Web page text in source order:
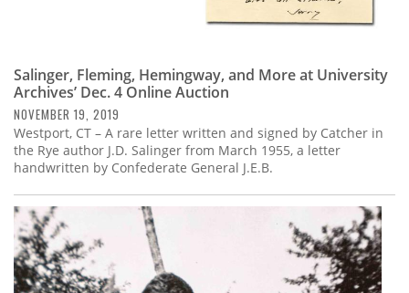
Salinger, Fleming, Hemingway, and More at University
Archives’ Dec. 4 Online Auction
NOVEMBER 19, 2019
Westport, CT – A rare letter written and signed by Catcher in
the Rye author J.D. Salinger from March 1955, a letter
handwritten by Confederate General J.E.B.